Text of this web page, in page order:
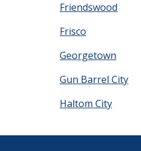
Friendswood
Frisco
Georgetown
Gun Barrel City
Haltom City